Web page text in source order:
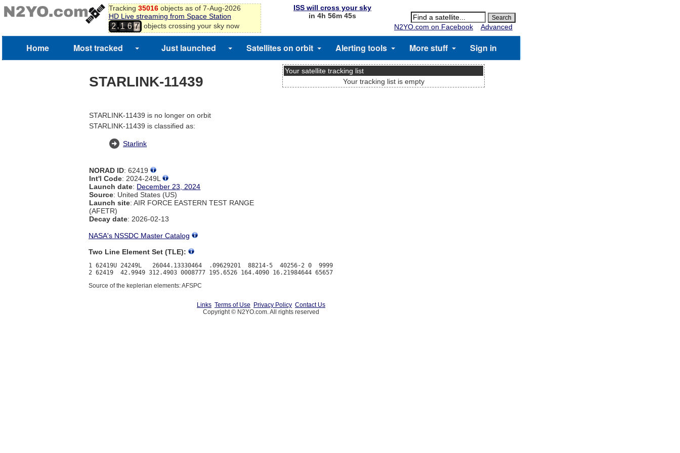
Tracking 35016objects as of 7-Aug-2026
HD Live streaming from Space Station
2,1 6 7 objects crossing your sky now
ISS will cross your sky
in 4h 56m 45s
N2YO.com on Facebook
Advanced
Home Most tracked Just launched Satellites on orbit Alerting tools More stuff Sign in
STARLINK-11439
STARLINK-11439 is no longer on orbit
STARLINK-11439 is classified as:
Starlink
NORAD ID: 62419
Int'l Code: 2024-249L
Launch date: December 23, 2024
Source: United States (US)
Launch site: AIR FORCE EASTERN TEST RANGE
(AFETR)
Decay date: 2026-02-13
Your satellite tracking list
Your tracking list is empty
NASA's NSSDC Master Catalog
Two Line Element Set (TLE):
1 62419U 24249L   26044.13330464  .09629201  88214-5  40256-2 0  9999
Source of the keplerian elements: AFSPC
Links Terms of Use Privacy Policy Contact Us
Copyright © N2YO.com. All rights reserved